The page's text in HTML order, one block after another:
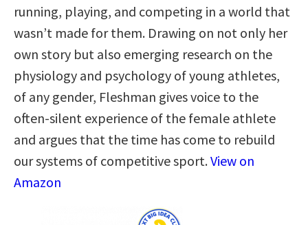
running, playing, and competing in a world that
wasn’t made for them. Drawing on not only her
own story but also emerging research on the
physiology and psychology of young athletes,
of any gender, Fleshman gives voice to the
often-silent experience of the female athlete
and argues that the time has come to rebuild
our systems of competitive sport.View on
Amazon